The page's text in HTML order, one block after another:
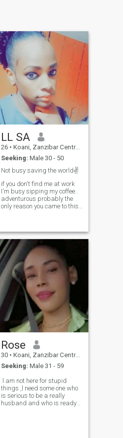
LL SA
26 • Koani, Zanzibar Central/South, Tanzania
Seeking: Male 30 - 50
Not busy saving the world✌️
if you don't find me at work
I'm busy sipping my coffee..
adventurous probably the
only reason you came to this
cause no one seems serious
around here
Rose
30 • Koani, Zanzibar Central/South, Tanzania
Seeking: Male 31 - 59
l am not here for stupid
things ,l need some one who
is serious to be a really
husband and who is ready